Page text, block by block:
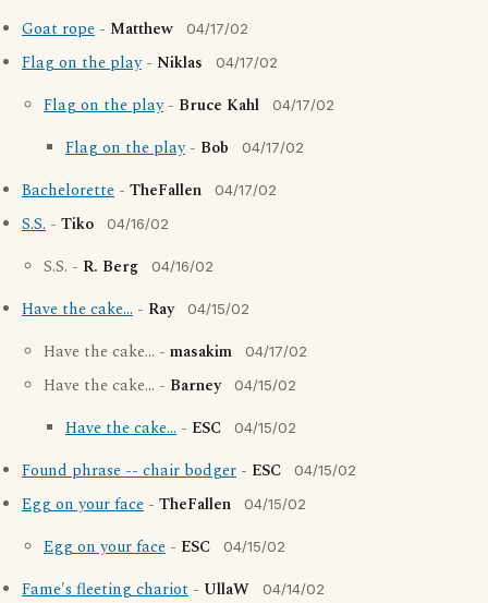
Goat rope - Matthew 04/17/02
Flag on the play- Niklas 04/17/02
Flag on the play- Bruce Kahl 04/17/02
Flag on the play- Bob 04/17/02
Bachelorette - TheFallen 04/17/02
S.S. - Tiko 04/16/02
S.S. - R. Berg 04/16/02
Have the cake... - Ray 04/15/02
Have the cake... - masakim 04/17/02
Have the cake... - Barney 04/15/02
Have the cake... - ESC 04/15/02
Found phrase -- chair bodger - ESC 04/15/02
Egg on your face - TheFallen 04/15/02
Egg on your face - ESC 04/15/02
Fame's fleeting chariot - UllaW 04/14/02